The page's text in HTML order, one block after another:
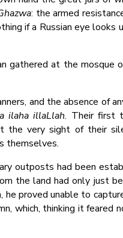
: the armed
if a Russian eye looks
at the mosque
and the absence of
ilaha illaLlah. Their first
very sight of their
themselves.
outposts had been
the land had only just
proved unable to
which, thinking it feared